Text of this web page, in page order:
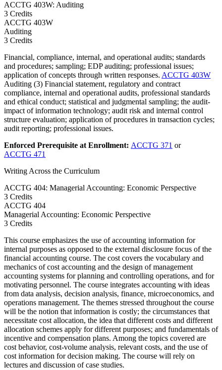
ACCTG 403W: Auditing
3 Credits
ACCTG 403W
Auditing
3 Credits
Financial, compliance, internal, and operational audits; standards
and procedures; sampling; EDP auditing; professional issues;
application of concepts through written responses. ACCTG 403W
Auditing (3) Financial statement, regulatory and contract
compliance, internal and operational audits, professional standards
and ethical conduct; statistical and judgmental sampling; the audit-
impact of information technology; audit risk and internal control
structure evaluation; application of procedures in transaction cycles;
audit reporting; professional issues.
Enforced Prerequisite at Enrollment: ACCTG 371 or
ACCTG 471
Writing Across the Curriculum
ACCTG 404: Managerial Accounting: Economic Perspective
3 Credits
ACCTG 404
Managerial Accounting: Economic Perspective
3 Credits
This course emphasizes the use of accounting information for
internal purposes as opposed to the external disclosure focus of the
financial accounting course. The cost covers the vocabulary and
mechanics of cost accounting and the design of management
accounting systems for planning and controlling operations, and for
motivating personnel. The course integrates accounting with ideas
from data analysis, decision analysis, finance, microeconomics, and
operations management. The themes stressed throughout the course
will be the notion that information is costly; the circumstances that
necessitate cost allocation, the idea that different costs and different
allocation schemes apply for different purposes; and fundamentals of
incentive and compensation plans. Among the topics covered are
cost behavior, cost-volume analysis, relevant costs, and the use of
cost information for decision making. The course will rely on
lectures and discussion of case studies.